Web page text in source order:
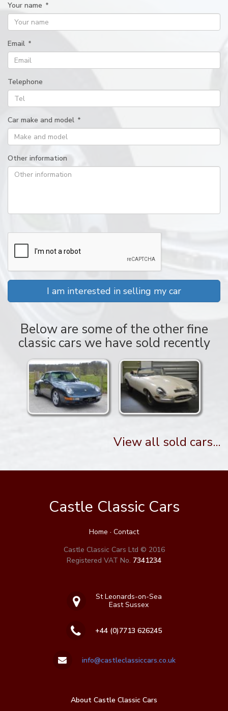
Your name *
Email *
Telephone
Car make and model *
Other information
I am interested in selling my car
Below are some of the other fine
classic cars we have sold recently
View all sold cars...
Castle Classic Cars
Home · Contact
Castle Classic Cars Ltd © 2016
Registered VAT No. 7341234
St Leonards-on-Sea
East Sussex
+44 (0)7713 626245
info@castleclassiccars.co.uk
About Castle Classic Cars